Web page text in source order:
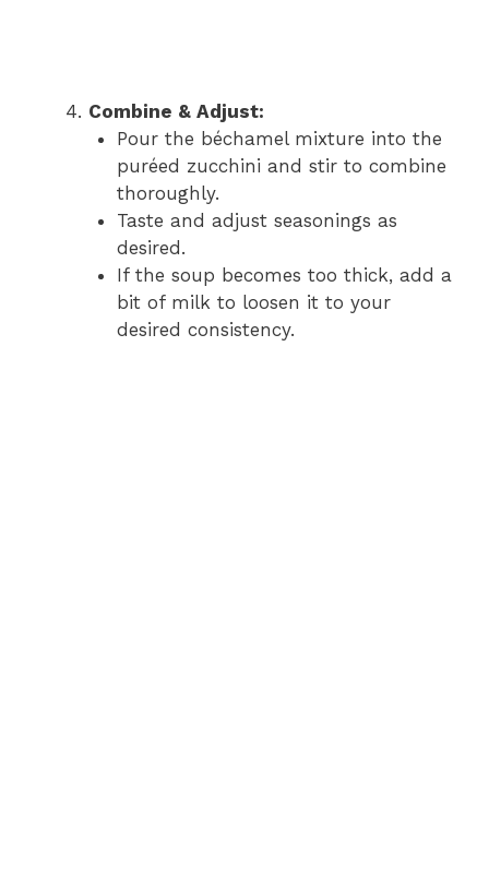
Combine & Adjust:
Pour the béchamel mixture into the
puréed zucchini and stir to combine
thoroughly.
Taste and adjust seasonings as
desired.
If the soup becomes too thick, add a
bit of milk to loosen it to your
desired consistency.